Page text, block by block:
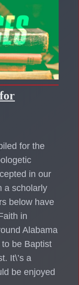
for the
in our
a scholarly
below have
in
Alabama
to be Baptist
It\’s a
be enjoyed